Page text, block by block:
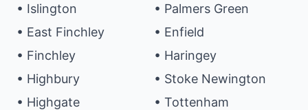
• Islington
• East Finchley
• Finchley
• Highbury
• Highgate
• Palmers Green
• Enfield
• Haringey
• Stoke Newington
• Tottenham